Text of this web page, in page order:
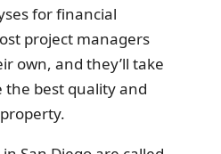
for financial
project managers
own, and they’ll take
best quality and